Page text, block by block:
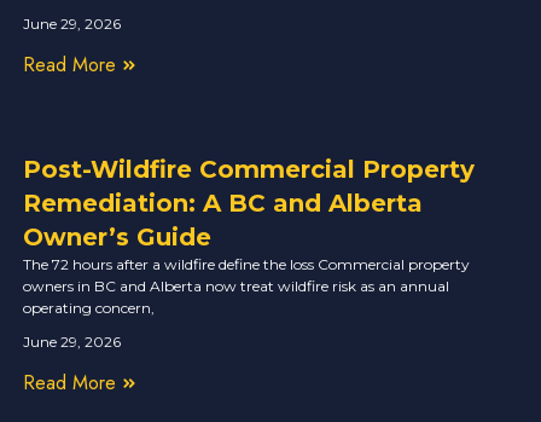
June 29, 2026
Read More
Post-Wildfire Commercial Property
Remediation: A BC and Alberta
Owner’s Guide
The 72 hours after a wildfire define the loss Commercial property
owners in BC and Alberta now treat wildfire risk as an annual
operating concern,
June 29, 2026
Read More